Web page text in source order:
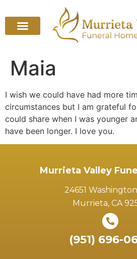
Maia
I wish we could have had more
circumstances but I am grateful
could share when I was younger
have been longer. I love you.
Murrieta Valley
24651
Murrieta, CA
(951) 696-